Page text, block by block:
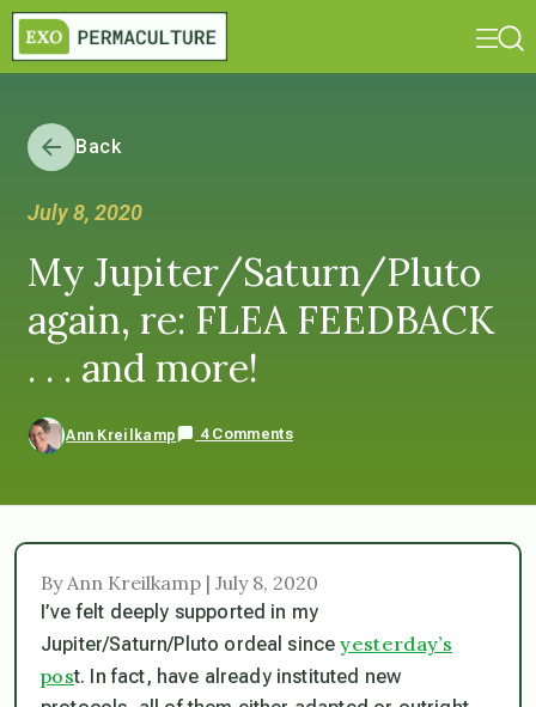
Back
July 8, 2020
My Jupiter/Saturn/Pluto
again, re: FLEA FEEDBACK
. . . and more!
Ann Kreilkamp 4 Comments
By Ann Kreilkamp | July 8, 2020
I’ve felt deeply supported in my
Jupiter/Saturn/Pluto ordeal sinceyesterday’s
post. In fact, have already instituted new